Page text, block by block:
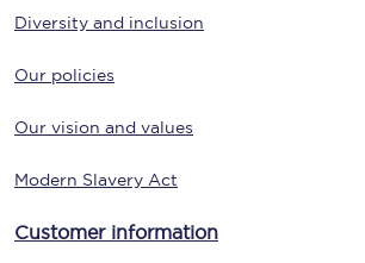
Diversity and inclusion
Our policies
Our vision and values
Modern Slavery Act
Customer information